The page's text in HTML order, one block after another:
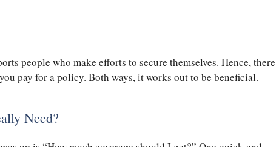
people who make efforts to secure themselves. Hence, there
pay for a policy. Both ways, it works out to be beneficial.
Need?